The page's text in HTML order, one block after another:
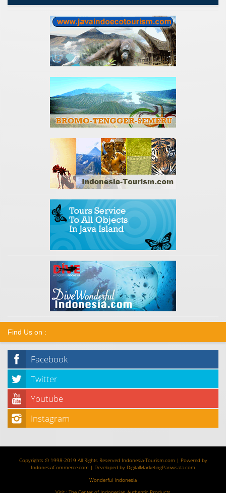
Find Us on :
Facebook
Twitter
Youtube
Instagram
Copyrights © 1998-2019 All Rights Reserved Indonesia-Tourism.com | Powered by
IndonesiaCommerce.com | Developed by DigitalMarketingPariwisata.com
Wonderful Indonesia